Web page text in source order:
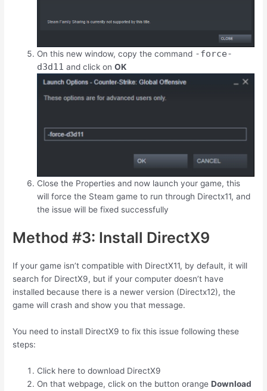
On this new window, copy the command -force-
d3d11 and click onOK
Close the Properties and now launch your game, this
will force the Steam game to run through Directx11, and
the issue will be fixed successfully
Method #3: Install DirectX9
If your game isn’t compatible with DirectX11, by default, it will
search for DirectX9, but if your computer doesn’t have
installed because there is a newer version (Directx12), the
game will crash and show you that message.
You need to install DirectX9 to fix this issue following these
steps:
Click here to download DirectX9
On that webpage, click on the button orangeDownload